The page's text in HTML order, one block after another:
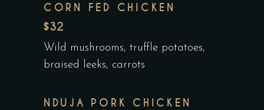
CORN FED CHICKEN
$32
Wild mushrooms, truffle potatoes,
braised leeks, carrots
NDUJA PORK CHICKEN